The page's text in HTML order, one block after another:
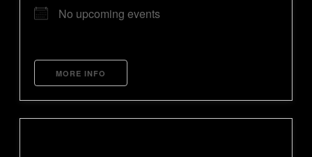
No upcoming events
MORE INFO